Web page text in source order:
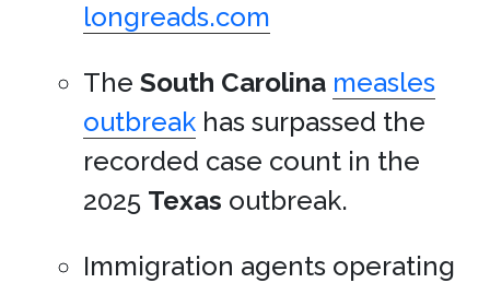
longreads.com
The South Carolina measles
outbreak has surpassed the
recorded case count in the
2025 Texas outbreak.
Immigration agents operating